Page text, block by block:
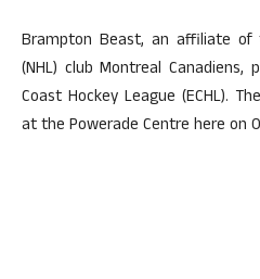
Brampton Beast, an affiliate of
(NHL) club Montreal
Coast Hockey League (ECHL).
at the Powerade Centre here on